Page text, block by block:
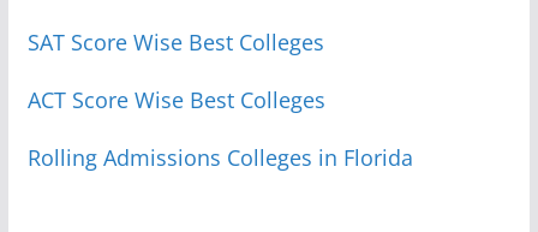
SAT Score Wise Best Colleges
ACT Score Wise Best Colleges
Rolling Admissions Colleges in Florida